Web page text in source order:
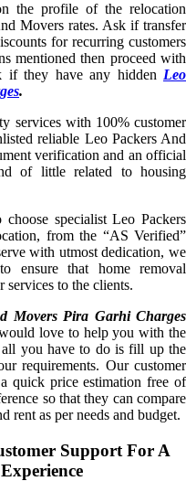
the profile of the relocation
Movers rates. Ask if transfer
for recurring customers
mentioned then proceed with
if they have any hidden Leo
.
services with 100% customer
reliable Leo Packers And
verification and an official
of little related to housing
specialist Leo Packers
from the “AS Verified”
with utmost dedication, we
ensure that home removal
services to the clients.
Movers Pira Garhi Charges
love to help you with the
you have to do is fill up the
requirements. Our customer
quick price estimation free of
so that they can compare
rent as per needs and budget.
Support For A